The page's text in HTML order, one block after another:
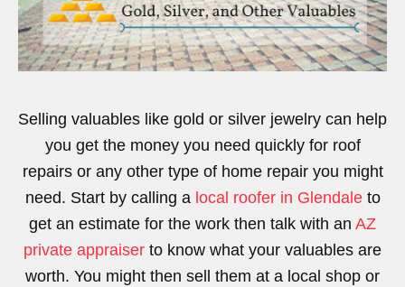
Selling valuables like gold or silver jewelry can help
you get the money you need quickly for roof
repairs or any other type of home repair you might
need. Start by calling a local roofer in Glendaleto
get an estimate for the work then talk with an AZ
private appraiser to know what your valuables are
worth. You might then sell them at a local shop or